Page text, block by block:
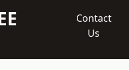
Contact
Us